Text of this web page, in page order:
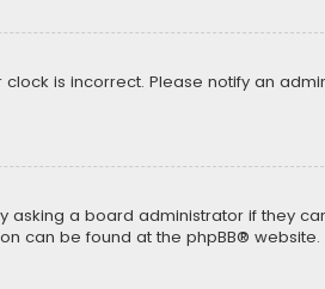
is incorrect. Please notify an
asking a board administrator if they
can be found at the phpBB® website.